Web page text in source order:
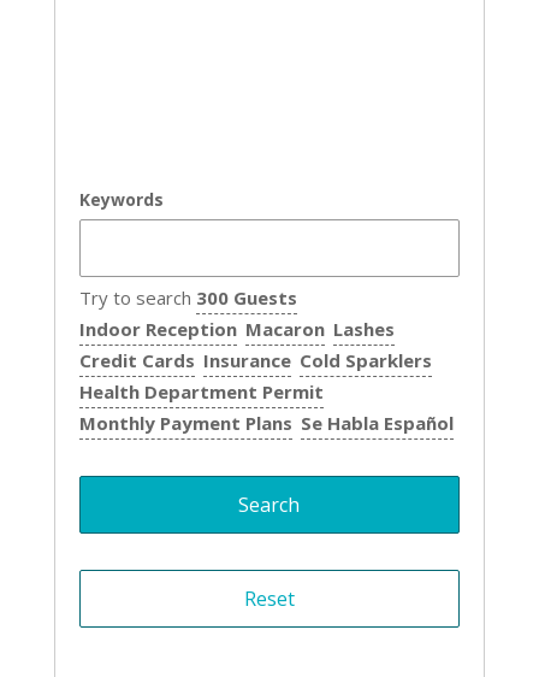
Keywords
Try to search 300 Guests
Indoor Reception Macaron Lashes
Credit Cards Insurance Cold Sparklers
Health Department Permit
Monthly Payment Plans Se Habla Español